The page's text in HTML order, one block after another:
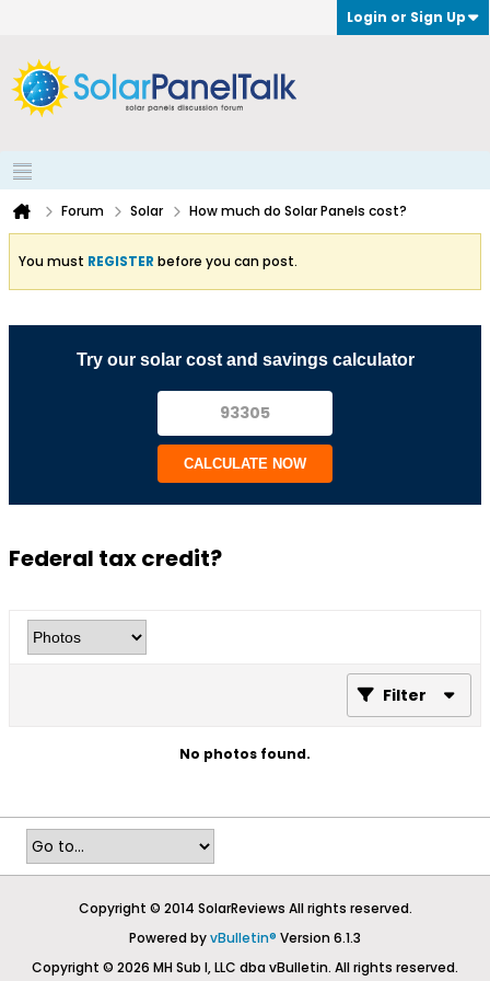
Login or Sign Up
Forum Solar How much do Solar Panels cost?
You must REGISTER before you can post.
Try our solar cost and savings calculator
CALCULATE NOW
Federal tax credit?
Filter
No photos found.
Copyright © 2014 SolarReviews All rights reserved.
Powered byvBulletin® Version 6.1.3
Copyright © 2026 MH Sub I, LLC dba vBulletin. All rights reserved.